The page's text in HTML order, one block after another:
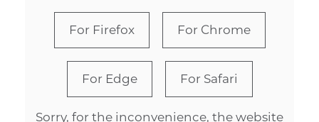
For Firefox For Chrome
For Edge For Safari
Sorry, for the inconvenience, the website